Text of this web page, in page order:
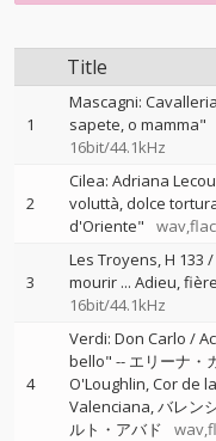
Title
1
Mascagni:
sapete, o mamma"
16bit/44.1kHz
2
Cilea: Adriana
voluttà, dolce
d'Oriente"
3
Les Troyens, H 133 /
mourir ... Adieu,
16bit/44.1kHz
4
Verdi: Don Carlo /
bello" -- エリーナ・
O'Loughlin Cor de
Valenciana バレン
ルト・アバド